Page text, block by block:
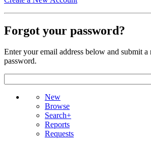
Forgot your password?
Enter your email address below and submit a
password.
New
Browse
Search+
Reports
Requests